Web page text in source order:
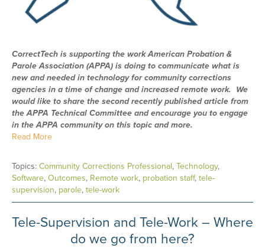
CorrectTech is supporting the work American Probation &
Parole Association (APPA) is doing to communicate what is
new and needed in technology for community corrections
agencies in a time of change and increased remote work. We
would like to share the second recently published article from
the APPA Technical Committee and encourage you to engage
in the APPA community on this topic and more.
Read More
Topics: Community Corrections Professional, Technology,
Software, Outcomes, Remote work, probation staff, tele-
supervision, parole, tele-work
Tele-Supervision and Tele-Work – Where
do we go from here?